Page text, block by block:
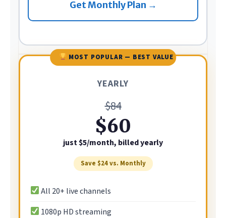
Get Monthly Plan →
MOST POPULAR — BEST VALUE
YEARLY
$84
$60
just $5/month, billed yearly
Save $24 vs. Monthly
All 20+ live channels
1080p HD streaming